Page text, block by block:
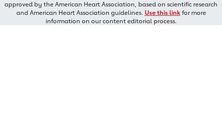
approved by the American Heart Association, based on scientific research
and American Heart Association guidelines. Use this linkfor more
information on our content editorial process.